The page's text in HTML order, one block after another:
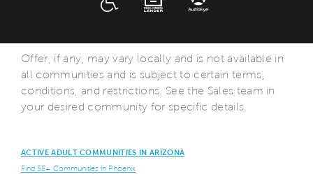
Offer, if any, may vary locally and is not available in
all communities and is subject to certain terms,
conditions, and restrictions. See the Sales team in
your desired community for specific details.
ACTIVE ADULT COMMUNITIES IN ARIZONA
Find 55+ Communities in Phoenix